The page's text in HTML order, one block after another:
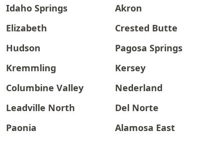
Idaho Springs
Akron
Elizabeth
Crested Butte
Hudson
Pagosa Springs
Kremmling
Kersey
Columbine Valley
Nederland
Leadville North
Del Norte
Paonia
Alamosa East